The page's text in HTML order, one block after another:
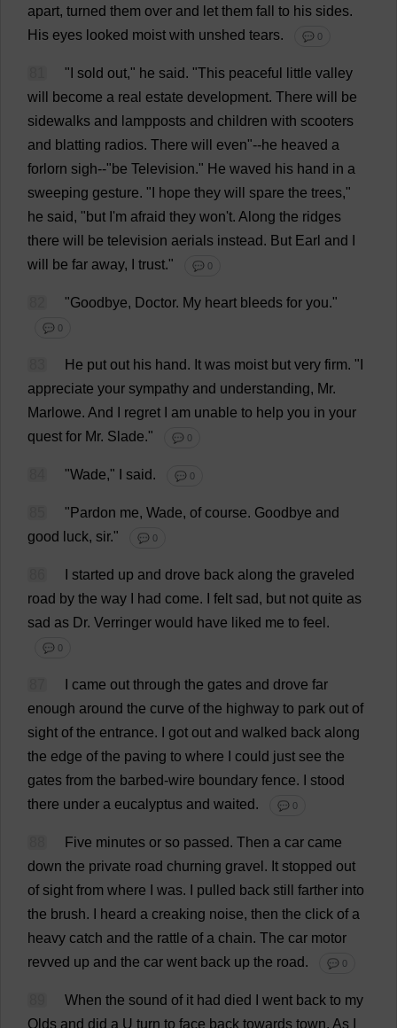
apart, turned them over and let them fall to his sides.
His eyes looked moist with unshed tears. 💬 0
" sold out," he said. "This peaceful little valley
will
become a real estate development. There will
be
sidewalks and lampposts and children with scooters
and blatting radios. There will even"--he heaved a
forlorn sigh--"be Television." He waved his hand in a
sweeping gesture. " hope they will spare the trees,"
he said, "but 'm afraid they won't. Along the ridges
there will be television aerials instead. But Earl and
will
be far away, trust." 💬 0
"Goodbye, Doctor. My heart bleeds for you."
💬 0
He put out his hand. It was moist but very firm. "
appreciate your sympathy and understanding, Mr.
Marlowe. And regret am unable to help you in your
quest for Mr. Slade." 💬 0
"Wade," said. 💬 0
" Pardon me, Wade, of course. Goodbye and
good
luck, sir." 💬 0
started up and drove back along the graveled
road by the way had come. felt sad, but not quite as
sad as Dr. Verringer would have liked me to feel .
💬 0
came out through the gates and drove far
enough around the curve of the highway to park out of
sight of the entrance. got out and walked back along
the edge of the paving to where could just see the
gates from the barbed-wire boundary fence.
stood
there under a eucalyptus and waited. 💬 0
Five minutes or so passed. Then a car came
down the private road churning gravel . It stopped out
of sight from where was. pulled back still farther into
the brush. heard a creaking noise, then the click of a
heavy catch and the rattle of a chain. The car motor
revved up and the car went back up the road. 💬 0
When the sound of it had died went back to my
Olds and did a U turn to face back towards town. As